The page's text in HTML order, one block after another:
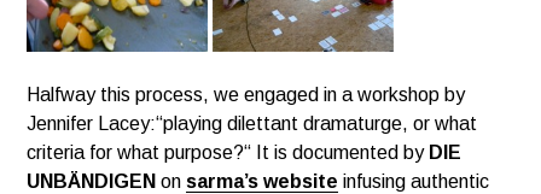
Halfway this process, we engaged in a workshop by
Jennifer Lacey:“playing dilettant dramaturge, or what
criteria for what purpose?“ It is documented by DIE
UNBÄNDIGEN on sarma’s website infusing authentic